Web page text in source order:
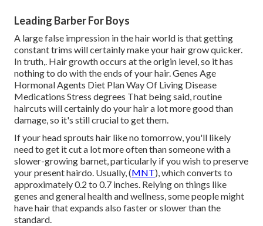
Leading Barber For Boys
A large false impression in the hair world is that getting
constant trims will certainly make your hair grow quicker.
In truth,. Hair growth occurs at the origin level, so it has
nothing to do with the ends of your hair. Genes Age
Hormonal Agents Diet Plan Way Of Living Disease
Medications Stress degrees That being said, routine
haircuts will certainly do your hair a lot more good than
damage, so it's still crucial to get them.
If your head sprouts hair like no tomorrow, you'll likely
need to get it cut a lot more often than someone with a
slower-growing barnet, particularly if you wish to preserve
your present hairdo. Usually, (MNT), which converts to
approximately 0.2 to 0.7 inches. Relying on things like
genes and general health and wellness, some people might
have hair that expands also faster or slower than the
standard.